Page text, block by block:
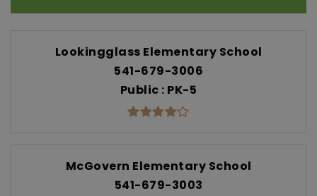
Lookingglass Elementary School
541-679-3006
Public PK-5
McGovern Elementary School
541-679-3003